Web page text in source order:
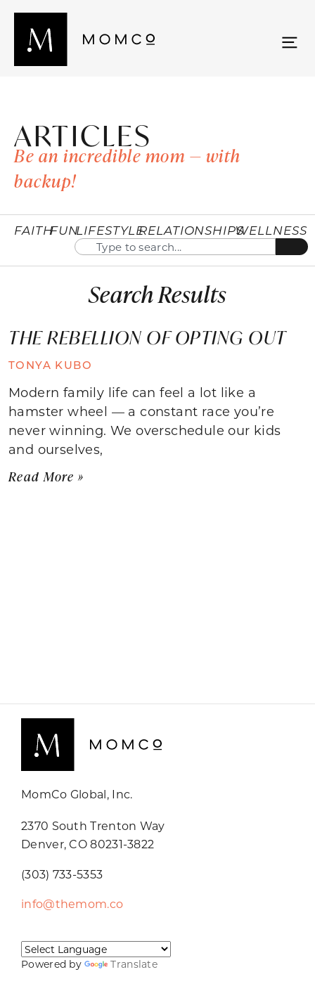
ARTICLES
Be an incredible mom — with
backup!
FAITHFUNLIFESTYLERELATIONSHIPSWELLNESS
Search Results
THE REBELLION OF OPTING OUT
TONYA KUBO
Modern family life can feel a lot like a
hamster wheel — a constant race you’re
never winning. We overschedule our kids
and ourselves,
Read More »
MomCo Global, Inc.
2370 South Trenton Way
Denver, CO 80231-3822
(303) 733-5353
info@themom.co
Powered by Translate